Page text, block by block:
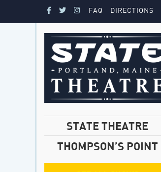
FAQ DIRECTIONS
STATE THEATRE
THOMPSON’S POINT